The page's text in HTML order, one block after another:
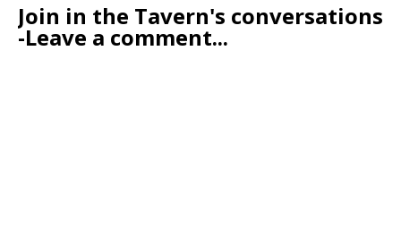
Join in the Tavern's conversations
-Leave a comment...